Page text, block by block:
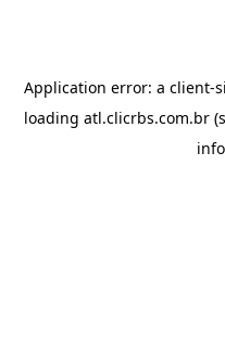
Application error: a client-
loading atl.clicrbs.com.br